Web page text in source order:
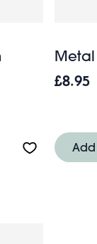
Metal star
Metal
£8.95